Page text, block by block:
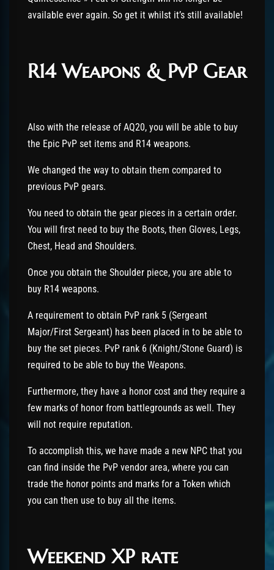
available ever again. So get it whilst it’s still available!
R14 Weapons & PvP Gear
Also with the release of AQ20, you will be able to buy
the Epic PvP set items and R14 weapons.
We changed the way to obtain them compared to
previous PvP gears.
You need to obtain the gear pieces in a certain order.
You will first need to buy the Boots, then Gloves, Legs,
Chest, Head and Shoulders.
Once you obtain the Shoulder piece, you are able to
buy R14 weapons.
A requirement to obtain PvP rank 5 (Sergeant
Major/First Sergeant) has been placed in to be able to
buy the set pieces. PvP rank 6 (Knight/Stone Guard) is
required to be able to buy the Weapons.
Furthermore, they have a honor cost and they require a
few marks of honor from battlegrounds as well. They
will not require reputation.
To accomplish this, we have made a new NPC that you
can find inside the PvP vendor area, where you can
trade the honor points and marks for a Token which
you can then use to buy all the items.
Weekend XP rate